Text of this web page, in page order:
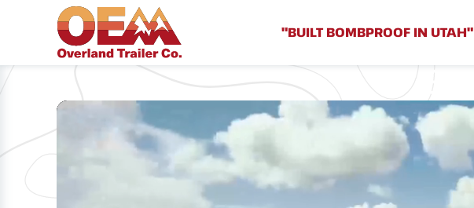
"BUILT BOMBPROOF IN UTAH"